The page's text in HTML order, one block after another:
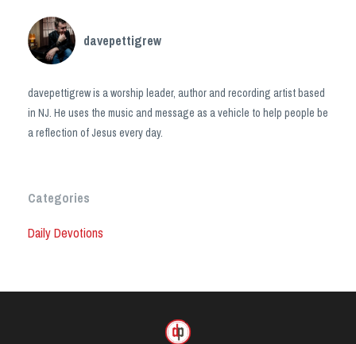
davepettigrew
davepettigrew is a worship leader, author and recording artist based
in NJ. He uses the music and message as a vehicle to help people be
a reflection of Jesus every day.
Categories
Daily Devotions